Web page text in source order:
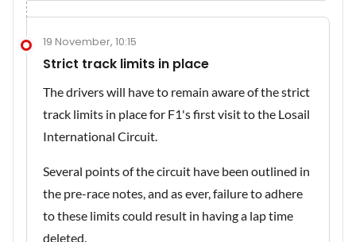
19 November, 10:15
Strict track limits in place
The drivers will have to remain aware of the strict
track limits in place for F1's first visit to the Losail
International Circuit.
Several points of the circuit have been outlined in
the pre-race notes, and as ever, failure to adhere
to these limits could result in having a lap time
deleted.